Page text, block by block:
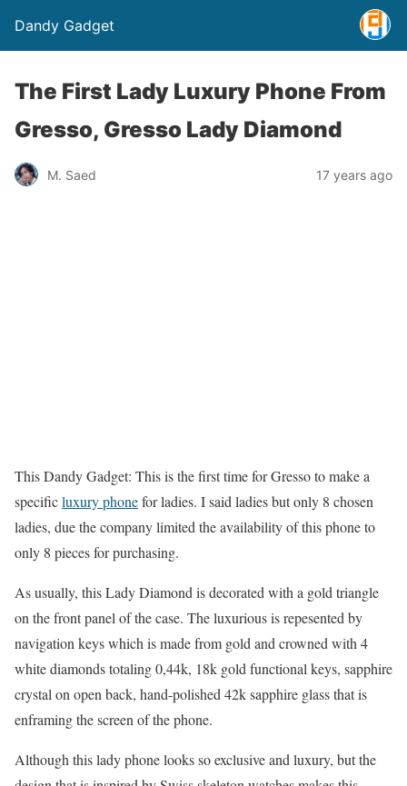
Dandy Gadget
The First Lady Luxury Phone From
Gresso, Gresso Lady Diamond
M. Saed 17 years ago
This Dandy Gadget: This is the first time for Gresso to make a
specificluxury phonefor ladies. I said ladies but only 8 chosen
ladies, due the company limited the availability of this phone to
only 8 pieces for purchasing.
As usually, this Lady Diamond is decorated with a gold triangle
on the front panel of the case. The luxurious is repesented by
navigation keys which is made from gold and crowned with 4
white diamonds totaling 0,44k, 18k gold functional keys, sapphire
crystal on open back, hand-polished 42k sapphire glass that is
enframing the screen of the phone.
Although this lady phone looks so exclusive and luxury, but the